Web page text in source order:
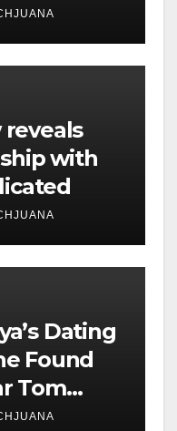
with
Dating
Found
Tom